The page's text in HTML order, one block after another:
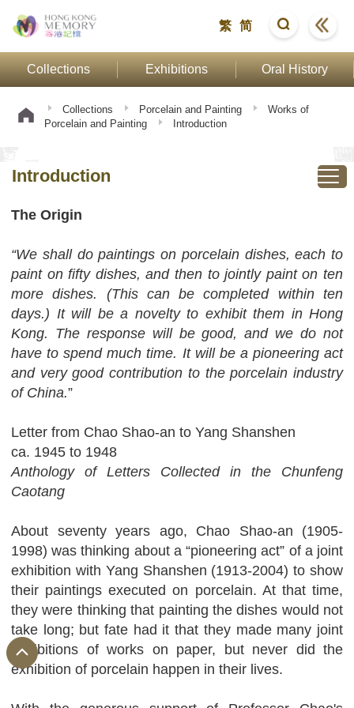
繁 简
Collections Exhibitions Oral History
Collections Porcelain and Painting
Works of
Porcelain and Painting
Introduction
Introduction
The Origin
“We shall do paintings on porcelain dishes, each to
paint on fifty dishes, and then to jointly paint on ten
more dishes. (This can be completed within ten
days.) It will be a novelty to exhibit them in Hong
Kong. The response will be good, and we do not
have to spend much time. It will be a pioneering act
and very good contribution to the porcelain industry
of China.”
Letter from Chao Shao-an to Yang Shanshen
ca. 1945 to 1948
Anthology of Letters Collected in the Chunfeng
Caotang
About seventy years ago, Chao Shao-an (1905-
1998) was thinking about a “pioneering act” of a joint
exhibition with Yang Shanshen (1913-2004) to show
their paintings executed on porcelain. At that time,
they were thinking that painting the dishes would not
take long; but fate had it that they made many joint
exhibitions of works on paper, but never did the
exhibition of porcelain happen in their lives.